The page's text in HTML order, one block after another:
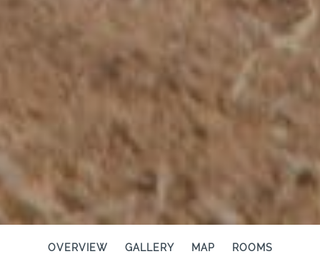
OVERVIEW GALLERY MAP ROOMS